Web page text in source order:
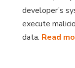
developer’s
execute
data. Read